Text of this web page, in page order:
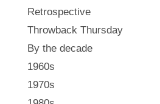
Retrospective
Throwback Thursday
By the decade
1960s
1970s